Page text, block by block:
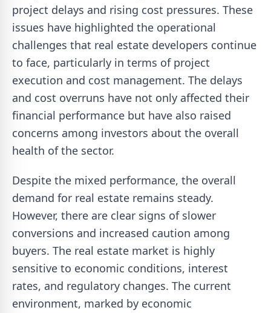
project delays and rising cost pressures. These
issues have highlighted the operational
challenges that real estate developers continue
to face, particularly in terms of project
execution and cost management. The delays
and cost overruns have not only affected their
financial performance but have also raised
concerns among investors about the overall
health of the sector.
Despite the mixed performance, the overall
demand for real estate remains steady.
However, there are clear signs of slower
conversions and increased caution among
buyers. The real estate market is highly
sensitive to economic conditions, interest
rates, and regulatory changes. The current
environment, marked by economic